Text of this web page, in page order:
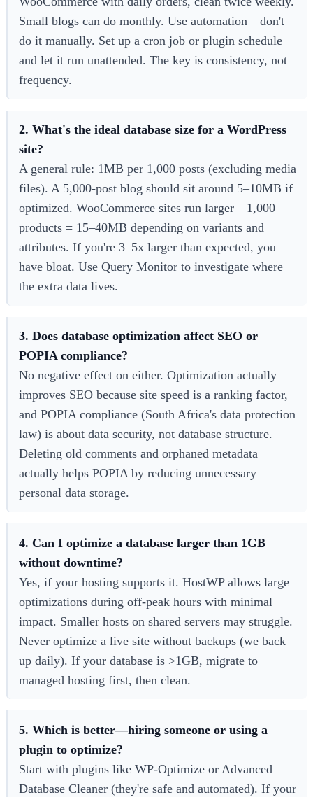
Small blogs can do monthly. Use automation—don't
do it manually. Set up a cron job or plugin schedule
and let it run unattended. The key is consistency, not
frequency.
2. What's the ideal database size for a WordPress
site?
A general rule: 1MB per 1,000 posts (excluding media
files). A 5,000-post blog should sit around 5–10MB if
optimized. WooCommerce sites run larger—1,000
products = 15–40MB depending on variants and
attributes. If you're 3–5x larger than expected, you
have bloat. Use Query Monitor to investigate where
the extra data lives.
3. Does database optimization affect SEO or
POPIA compliance?
No negative effect on either. Optimization actually
improves SEO because site speed is a ranking factor,
and POPIA compliance (South Africa's data protection
law) is about data security, not database structure.
Deleting old comments and orphaned metadata
actually helps POPIA by reducing unnecessary
personal data storage.
4. Can I optimize a database larger than 1GB
without downtime?
Yes, if your hosting supports it. HostWP allows large
optimizations during off-peak hours with minimal
impact. Smaller hosts on shared servers may struggle.
Never optimize a live site without backups (we back
up daily). If your database is >1GB, migrate to
managed hosting first, then clean.
5. Which is better—hiring someone or using a
plugin to optimize?
Start with plugins like WP-Optimize or Advanced
Database Cleaner (they're safe and automated). If your